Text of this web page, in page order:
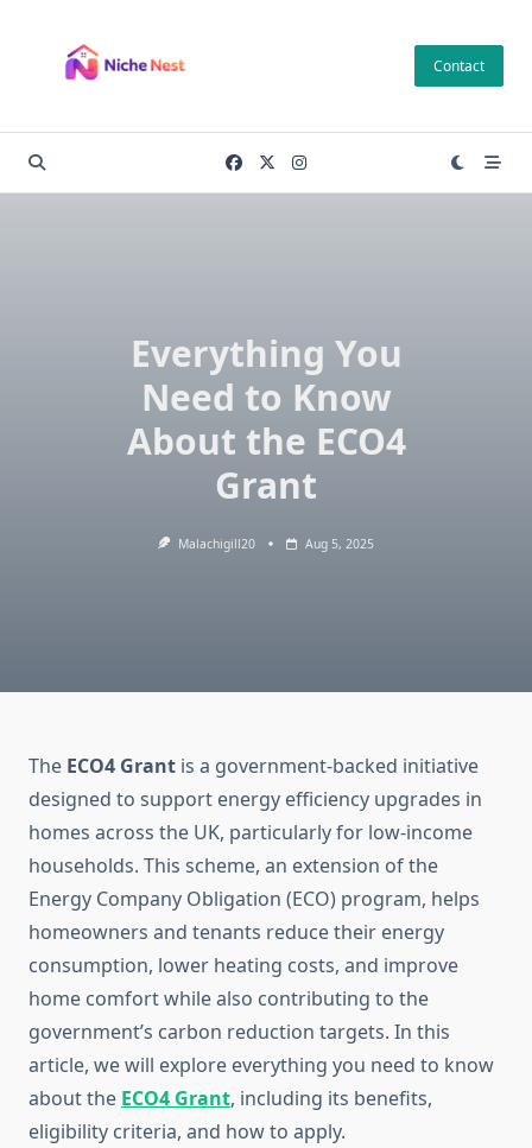
content
Contact
Everything You
Need to Know
About the ECO4
Grant
Malachigill20 Aug 5, 2025
The ECO4 Grant is a government-backed initiative
designed to support energy efficiency upgrades in
homes across the UK, particularly for low-income
households. This scheme, an extension of the
Energy Company Obligation (ECO) program, helps
homeowners and tenants reduce their energy
consumption, lower heating costs, and improve
home comfort while also contributing to the
government’s carbon reduction targets. In this
article, we will explore everything you need to know
about the ECO4 Grant, including its benefits,
eligibility criteria, and how to apply.